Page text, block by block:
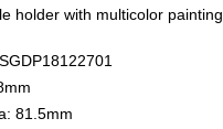
holder with multicolor painting
81.5mm